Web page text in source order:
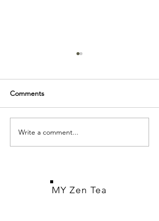
Puerh Tea
Comments
Write a comment...
MY Zen Tea